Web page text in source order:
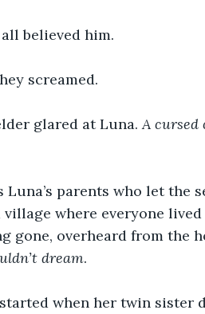
believed him.
screamed.
glared at Luna. A cursed
Luna’s parents who let the
where everyone
gone, overheard from the
dream.
when her twin sister